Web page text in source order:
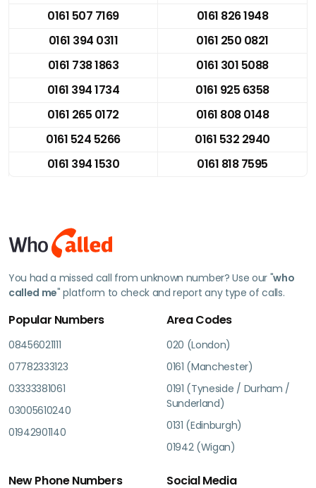
0161 507 7169
0161 826 1948
0161 394 0311
0161 250 0821
0161 738 1863
0161 301 5088
0161 394 1734
0161 925 6358
0161 265 0172
0161 808 0148
0161 524 5266
0161 532 2940
0161 394 1530
0161 818 7595
You had a missed call from unknown number? Use our "who
called me" platform to check and report any type of calls.
Popular Numbers
08456021111
07782333123
03333381061
03005610240
01942901140
Area Codes
020 (London)
0161 (Manchester)
0191 (Tyneside / Durham /
Sunderland)
0131 (Edinburgh)
01942 (Wigan)
New Phone Numbers Social Media